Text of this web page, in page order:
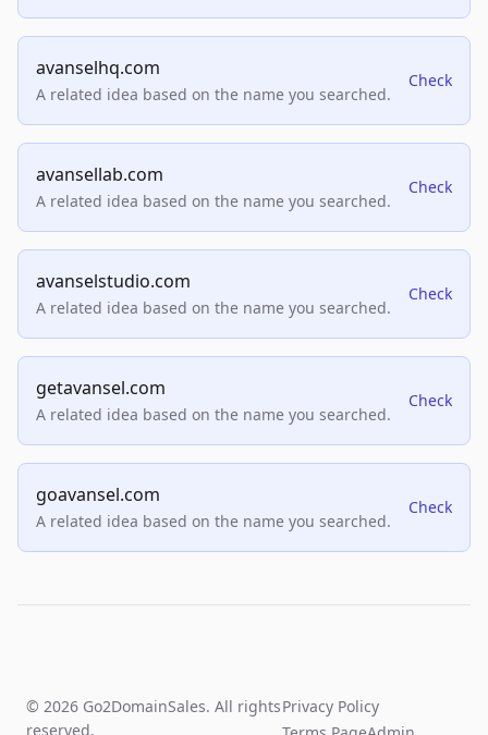
avanselhq.com
A related idea based on the name you searched.
Check
avansellab.com
A related idea based on the name you searched.
Check
avanselstudio.com
A related idea based on the name you searched.
Check
getavansel.com
A related idea based on the name you searched.
Check
goavansel.com
A related idea based on the name you searched.
Check
© 2026 Go2DomainSales. All rights
reserved.
Privacy Policy